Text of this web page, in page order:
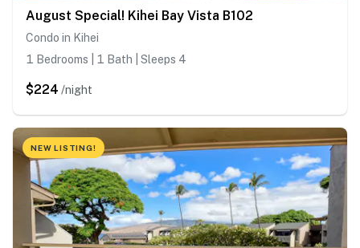
August Special! Kihei Bay Vista B102
Condo in Kihei
1 Bedrooms | 1 Bath | Sleeps 4
$224 /night
NEW LISTING!